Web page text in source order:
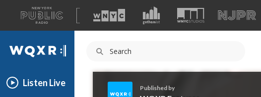
A
list
of
our
WQXR
Listen Live
Published by